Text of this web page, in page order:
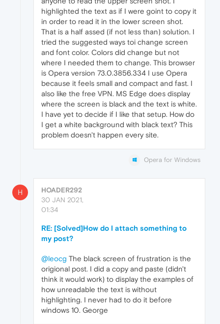
highlighted the text as if I were goint to copy it
in order to read it in the lower screen shot.
That is a half assed (if not less than) solution. I
tried the suggested ways toi change screen
and font color. Colors did change but not
where I needed them to change. This browser
is Opera version 73.0.3856.334 I use Opera
because it feels small and compact and fast. I
also like the free VPN. MS Edge does display
where the screen is black and the text is white.
I have yet to decide if I like that setup. How do
I get a white background with black text? This
problem doesn't happen every site.
Opera for Windows
H
HOADER292
30 JAN 2021,
01:34
RE: [Solved]How do I attach something to
my post?
@leocg The black screen of frustration is the
origional post. I did a copy and paste (didn't
think it would work) to display the examples of
how unreadable the text is without
highlighting. I never had to do it before
windows 10. George